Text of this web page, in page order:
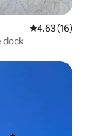
4.63 out of 5
4.63 (16)
dock